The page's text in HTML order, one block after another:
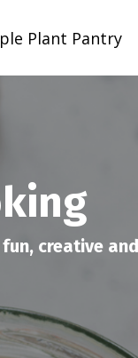
Plant Pantry
creative